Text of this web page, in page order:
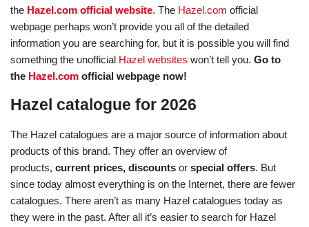
the Hazel.com official website. The Hazel.com official
webpage perhaps won’t provide you all of the detailed
information you are searching for, but it is possible you will find
something the unofficial Hazel websites won’t tell you. Go to
the Hazel.com official webpage now!
Hazel catalogue for 2026
The Hazel catalogues are a major source of information about
products of this brand. They offer an overview of
products, current prices, discounts or special offers. But
since today almost everything is on the Internet, there are fewer
catalogues. There aren’t as many Hazel catalogues today as
they were in the past. After all it’s easier to search for Hazel